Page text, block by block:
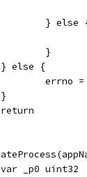
} else
		}
	} else {
errno
	}
	return
	var _p0 uint32